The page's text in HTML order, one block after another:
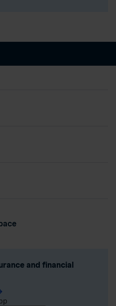
and financial